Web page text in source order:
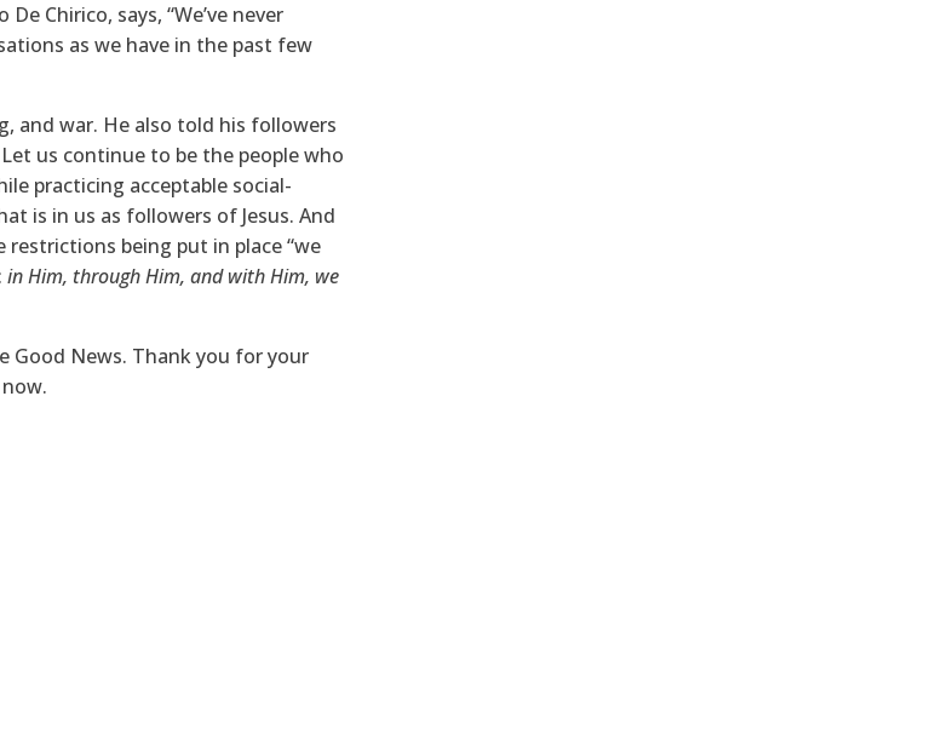
Chirico, says, “We’ve never
as we have in the past few
and war. He also told his followers
Let us continue to be the people who
practicing acceptable social-
is in us as followers of Jesus. And
being put in place “we
in Him, through Him, and with Him, we
Good News. Thank you for your